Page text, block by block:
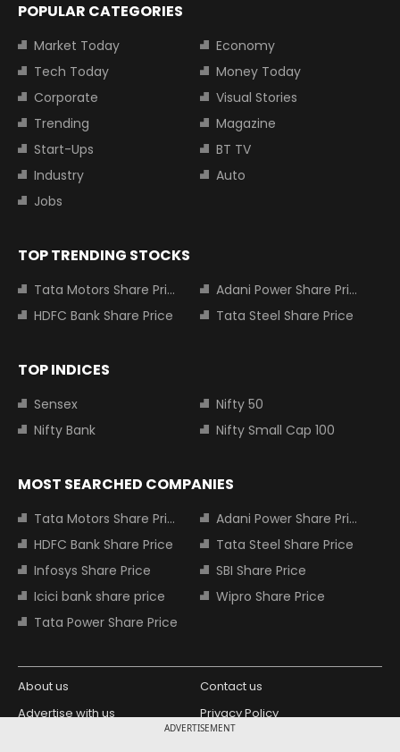
ADVERTISEMENT
POPULAR CATEGORIES
Market Today
Economy
Tech Today
Money Today
Corporate
Visual Stories
Trending
Magazine
Start-Ups
BT TV
Industry
Auto
Jobs
TOP TRENDING STOCKS
Tata Motors Share Price
Adani Power Share Price
HDFC Bank Share Price
Tata Steel Share Price
TOP INDICES
Sensex
Nifty 50
Nifty Bank
Nifty Small Cap 100
MOST SEARCHED COMPANIES
Tata Motors Share Price
Adani Power Share Price
HDFC Bank Share Price
Tata Steel Share Price
Infosys Share Price
SBI Share Price
Icici bank share price
Wipro Share Price
Tata Power Share Price
About us
Contact us
Advertise with us
Privacy Policy